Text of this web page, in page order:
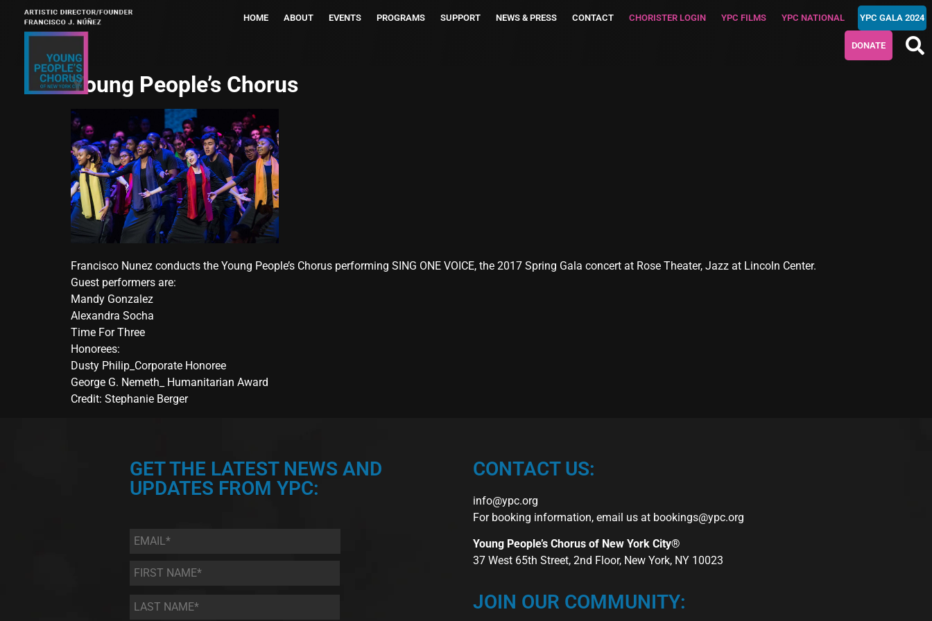
HOME ABOUT EVENTS PROGRAMS SUPPORT NEWS & PRESS CONTACT CHORISTER LOGIN YPC FILMS YPC NATIONAL YPC GALA 2024
DONATE
Young People’s Chorus
Francisco Nunez conducts the Young People’s Chorus performing SING ONE VOICE, the 2017 Spring Gala concert at Rose Theater, Jazz at Lincoln Center.
Guest performers are:
Mandy Gonzalez
Alexandra Socha
Time For Three
Honorees:
Dusty Philip_Corporate Honoree
George G. Nemeth_ Humanitarian Award
Credit: Stephanie Berger
GET THE LATEST NEWS AND
UPDATES FROM YPC:
Email *
First
Name
*
Last
Name *
CONTACT US:
info@ypc.org
For booking information, email us at bookings@ypc.org
Young People’s Chorus of New York City®
37 West 65th Street, 2nd Floor, New York, NY 10023
JOIN OUR COMMUNITY: